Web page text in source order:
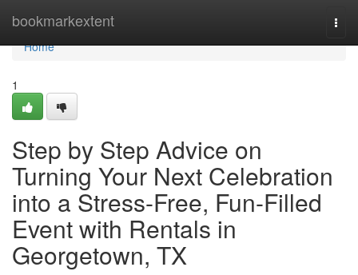
bookmarkextent
Home
Home
1
Step by Step Advice on
Turning Your Next Celebration
into a Stress-Free, Fun-Filled
Event with Rentals in
Georgetown, TX